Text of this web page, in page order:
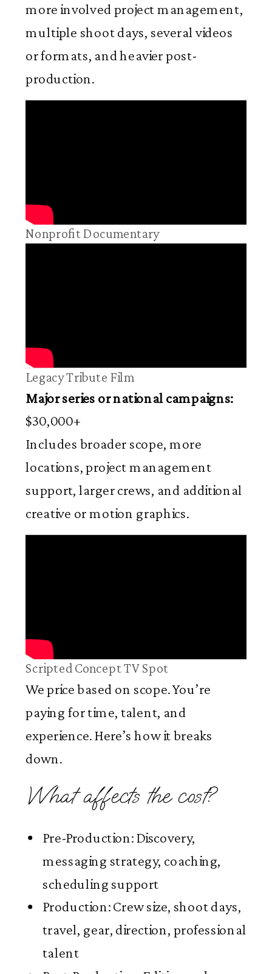
more involved project management,
multiple shoot days, several videos
or formats, and heavier post-
production.
Nonprofit Documentary
Legacy Tribute Film
Major series or national campaigns:
$30,000+
Includes broader scope, more
locations, project management
support, larger crews, and additional
creative or motion graphics.
Scripted Concept TV Spot
We price based on scope. You’re
paying for time, talent, and
experience. Here’s how it breaks
down.
What affects the cost?
Pre-Production: Discovery,
messaging strategy, coaching,
scheduling support
Production: Crew size, shoot days,
travel, gear, direction, professional
talent